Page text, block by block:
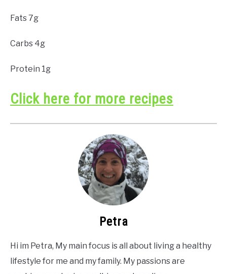
Fats 7g
Carbs 4g
Protein 1g
Click here for more recipes
Petra
Hi im Petra, My main focus is all about living a healthy
lifestyle for me and my family. My passions are